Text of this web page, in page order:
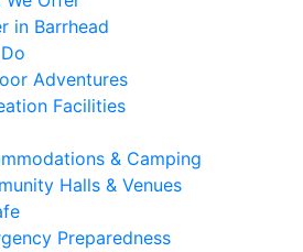
in Barrhead
Adventures
Facilities
& Camping
Halls & Venues
Preparedness